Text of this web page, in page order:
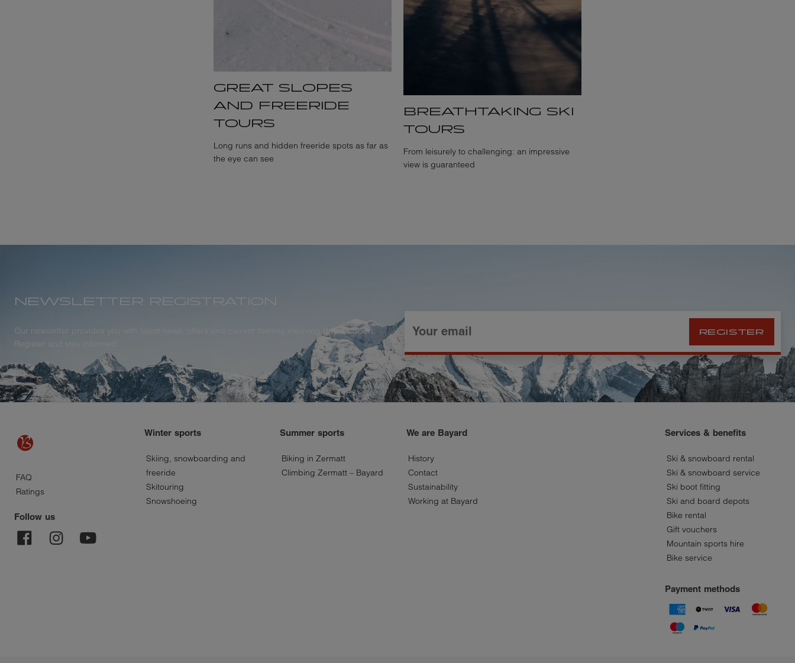
GREAT SLOPES
AND FREERIDE
TOURS
Long runs and hidden freeride spots as far as
the eye can see
BREATHTAKING SKI
TOURS
From leisurely to challenging: an impressive
view is guaranteed
NEWSLETTER REGISTRATION
Our newsletter provides you with latest news, offers and current themes involving Bayard Sport.
Register and stay informed.
REGISTER
About
Sport
FAQ
Ratings
Follow us
Winter sports
Skiing, snowboarding and
freeride
Skitouring
Snowshoeing
Summer sports
Biking in Zermatt
Climbing Zermatt – Bayard
We are Bayard
History
Contact
Sustainability
Working at Bayard
Services & benefits
Ski & snowboard rental
Ski & snowboard service
Ski boot fitting
Ski and board depots
Bike rental
Gift vouchers
Mountain sports hire
Bike service
Payment methods